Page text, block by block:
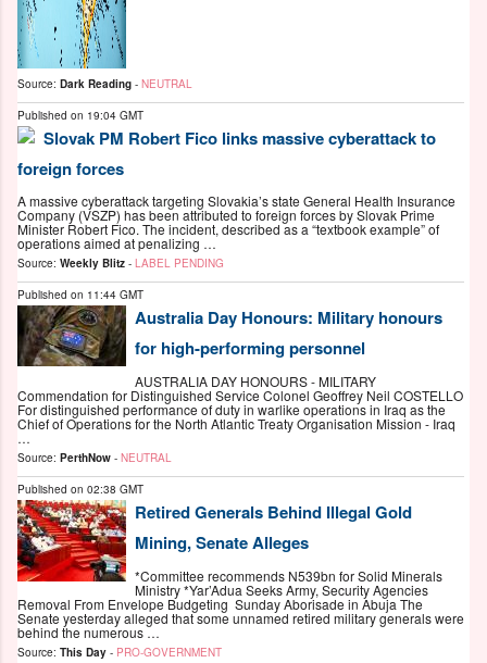
Source: Dark Reading - NEUTRAL
Published on 19:04 GMT
Slovak PM Robert Fico links massive cyberattack to
foreign forces
A massive cyberattack targeting Slovakia’s state General Health Insurance
Company (VSZP) has been attributed to foreign forces by Slovak Prime
Minister Robert Fico. The incident, described as a “textbook example” of
operations aimed at penalizing …
Source: Weekly Blitz - LABEL PENDING
Published on 11:44 GMT
Australia Day Honours: Military honours
for high-performing personnel
AUSTRALIA DAY HONOURS - MILITARY
Commendation for Distinguished Service Colonel Geoffrey Neil COSTELLO
For distinguished performance of duty in warlike operations in Iraq as the
Chief of Operations for the North Atlantic Treaty Organisation Mission - Iraq
…
Source: PerthNow - NEUTRAL
Published on 02:38 GMT
Retired Generals Behind Illegal Gold
Mining, Senate Alleges
*Committee recommends N539bn for Solid Minerals
Ministry *Yar’Adua Seeks Army, Security Agencies
Removal From Envelope Budgeting Sunday Aborisade in Abuja The
Senate yesterday alleged that some unnamed retired military generals were
behind the numerous …
Source: This Day - PRO-GOVERNMENT